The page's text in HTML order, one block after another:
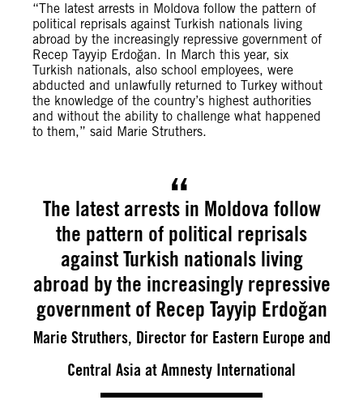
“The latest arrests in Moldova follow the pattern of
political reprisals against Turkish nationals living
abroad by the increasingly repressive government of
Recep Tayyip Erdoğan. In March this year, six
Turkish nationals, also school employees, were
abducted and unlawfully returned to Turkey without
the knowledge of the country’s highest authorities
and without the ability to challenge what happened
to them,” said Marie Struthers.
The latest arrests in Moldova follow
the pattern of political reprisals
against Turkish nationals living
abroad by the increasingly repressive
government of Recep Tayyip Erdoğan
Marie Struthers, Director for Eastern Europe and
Central Asia at Amnesty International